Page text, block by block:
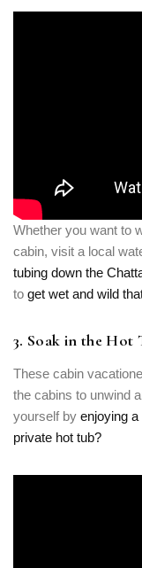
Whether you want to
cabin, visit a local
tubing down the
to get wet and wild
3. Soak in the Hot
These cabin
the cabins to unwind
yourself by enjoying
private hot tub?